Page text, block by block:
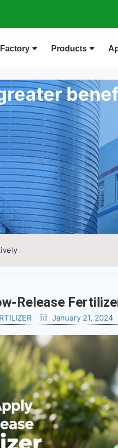
Factory Products
Release
January 21, 2024